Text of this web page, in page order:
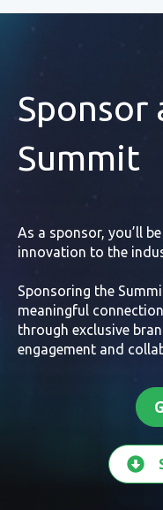
Sponsor
Summit
As a sponsor, you’ll
innovation to the
Sponsoring the
meaningful
through exclusive
engagement and